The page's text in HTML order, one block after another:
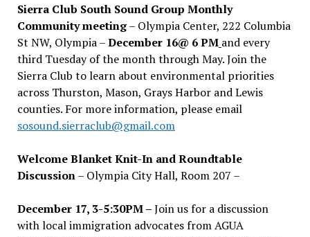
Sierra Club South Sound Group Monthly
Community meeting– Olympia Center, 222 Columbia
St NW, Olympia –December 16@ 6 PM and every
third Tuesday of the month through May. Join the
Sierra Club to learn about environmental priorities
across Thurston, Mason, Grays Harbor and Lewis
counties. For more information, please email
sosound.sierraclub@gmail.com
Welcome Blanket Knit-In and Roundtable
Discussion– Olympia City Hall, Room 207 –
December 17, 3-5:30PM –Join us for a discussion
with local immigration advocates from AGUA